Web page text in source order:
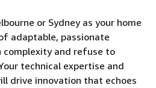
or Sydney as your home
adaptable, passionate
complexity and refuse to
technical expertise and
drive innovation that echoes